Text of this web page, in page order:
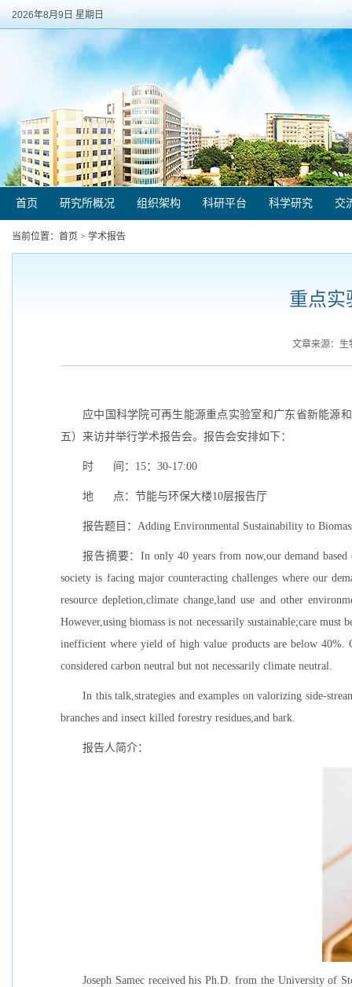
2026年8月9日 星期日
首页 研究所概况 组织架构 科研平台 科学研究 交
当前位置： 首页 > 学术报告
重点实
文章来源：
应中国科学院可再生能源重点实验室和广东省新能源
五）来访并举行学术报告会。报告会安排如下：
时 间：15：30-17:00
地 点：节能与环保大楼10层报告厅
报告题目：Adding Environmental Sustainability to
报告摘要：In only 40 years from now,our demand
society is facing major counteracting challenges where our
resource depletion,climate change,land use and other
However,using biomass is not necessarily sustainable;care
inefficient where yield of high value products are below 40%.
considered carbon neutral but not necessarily climate neutral.
In this talk,strategies and examples on valorizing side-
branches and insect killed forestry residues,and bark.
报告人简介：
Joseph Samec received his Ph.D. from the University of